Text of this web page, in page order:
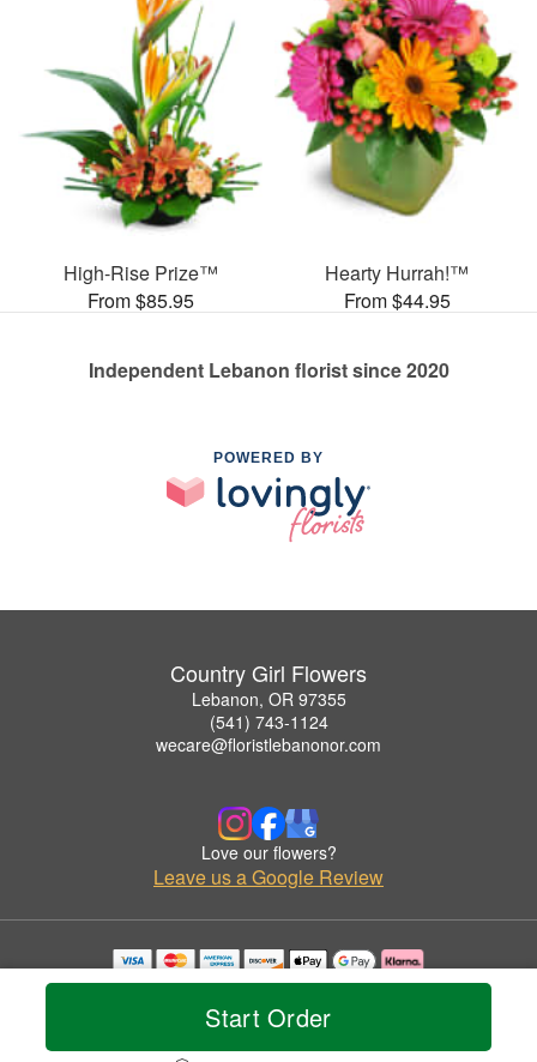
Start Order
High-Rise Prize™
From $85.95
Hearty Hurrah!™
From $44.95
Independent Lebanon florist since 2020
POWERED BY
Country Girl Flowers
Lebanon, OR 97355
(541) 743-1124
wecare@floristlebanonor.com
Love our flowers?
Leave us a Google Review
Copyrighted images herein are used with permission by Country Girl Flowers.
© 2026 All Rights Reserved.
Privacy Policy Accessibility Statement